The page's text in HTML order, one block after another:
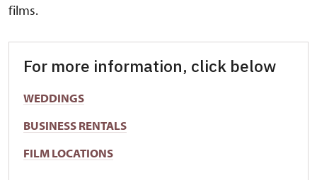
films.
For more information, click below
WEDDINGS
BUSINESS RENTALS
FILM LOCATIONS